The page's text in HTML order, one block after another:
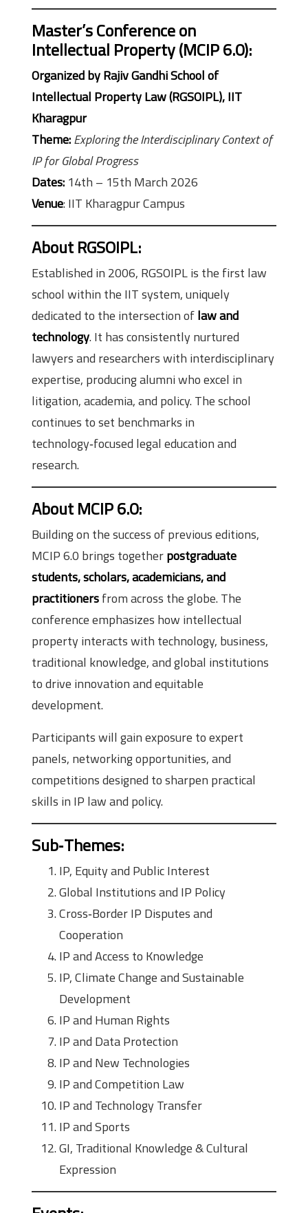
Master’s Conference on
Intellectual Property (MCIP 6.0):
Organized by Rajiv Gandhi School of
Intellectual Property Law (RGSOIPL), IIT
Kharagpur
Theme:Exploring the Interdisciplinary Context of
IP for Global Progress
Dates: 14th – 15th March 2026
Venue: IIT Kharagpur Campus
About RGSOIPL:
Established in 2006, RGSOIPL is the first law
school within the IIT system, uniquely
dedicated to the intersection oflaw and
technology. It has consistently nurtured
lawyers and researchers with interdisciplinary
expertise, producing alumni who excel in
litigation, academia, and policy. The school
continues to set benchmarks in
technology‑focused legal education and
research.
About MCIP 6.0:
Building on the success of previous editions,
MCIP 6.0 brings togetherpostgraduate
students, scholars, academicians, and
practitionersfrom across the globe. The
conference emphasizes how intellectual
property interacts with technology, business,
traditional knowledge, and global institutions
to drive innovation and equitable
development.
Participants will gain exposure to expert
panels, networking opportunities, and
competitions designed to sharpen practical
skills in IP law and policy.
Sub‑Themes:
IP, Equity and Public Interest
Global Institutions and IP Policy
Cross‑Border IP Disputes and
Cooperation
IP and Access to Knowledge
IP, Climate Change and Sustainable
Development
IP and Human Rights
IP and Data Protection
IP and New Technologies
IP and Competition Law
IP and Technology Transfer
IP and Sports
GI, Traditional Knowledge & Cultural
Expression